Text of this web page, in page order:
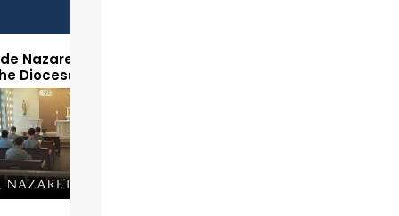
Nazareth Seminary
Diocese of Phoenix